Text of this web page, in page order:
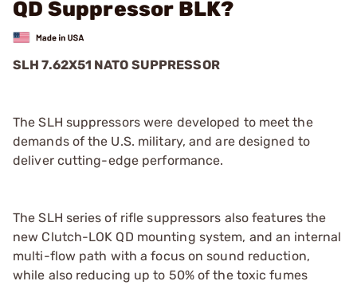
QD Suppressor BLK?
SLH 7.62X51 NATO SUPPRESSOR
The SLH suppressors were developed to meet the
demands of the U.S. military, and are designed to
deliver cutting-edge performance.
The SLH series of rifle suppressors also features the
new Clutch-LOK QD mounting system, and an internal
multi-flow path with a focus on sound reduction,
while also reducing up to 50% of the toxic fumes